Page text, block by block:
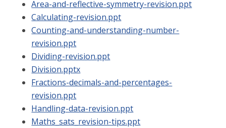
Area-and-reflective-symmetry-revision.ppt
Calculating-revision.ppt
Counting-and-understanding-number-
revision.ppt
Dividing-revision.ppt
Division.pptx
Fractions-decimals-and-percentages-
revision.ppt
Handling-data-revision.ppt
Maths_sats_revision-tips.ppt